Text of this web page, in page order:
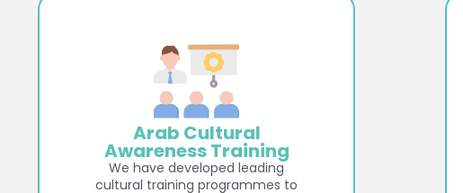
Arab Cultural
Awareness Training
We have developed leading
cultural training programmes to